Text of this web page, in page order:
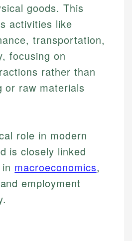
goods. This
activities like
transportation,
focusing on
rather than
or raw materials
role in modern
is closely linked
macroeconomics,
employment